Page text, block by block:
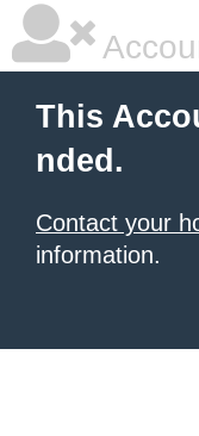
This
nded.
Contact your
information.